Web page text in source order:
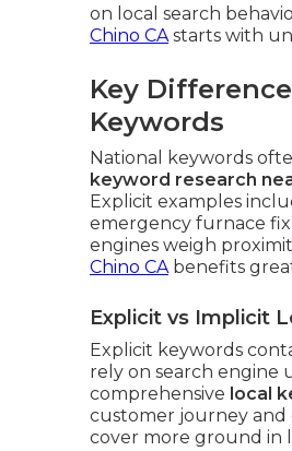
on local search
Chino CAstarts with
Key
Keywords
National keywords
keyword research
Explicit examples
emergency furnace
engines weigh
Chino CAbenefits
Explicit vs Implicit
Explicit keywords
rely on search engine
comprehensive local
customer journey and
cover more ground in